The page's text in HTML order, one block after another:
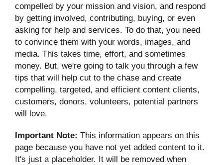
compelled by your mission and vision, and respond
by getting involved, contributing, buying, or even
asking for help and services. To do that, you need
to convince them with your words, images, and
media. This takes time, effort, and sometimes
money. But, we're going to talk you through a few
tips that will help cut to the chase and create
compelling, targeted, and efficient content clients,
customers, donors, volunteers, potential partners
will love.
Important Note: This information appears on this
page because you have not yet added content to it.
It's just a placeholder. It will be removed when